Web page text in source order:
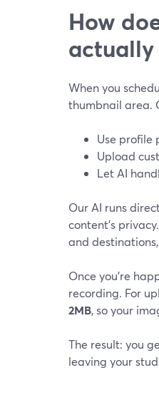
How
actually
When you
thumbnail area.
Use profile
Upload
Let AI
Our AI runs
content’s
and
Once you’re
recording. For
2MB, so your
The result: you
leaving your